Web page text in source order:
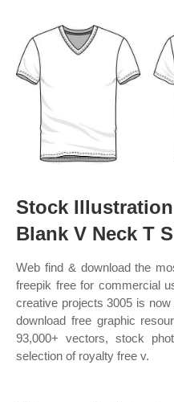
Stock
Blank V Neck T
Web find & download the
freepik free for commercial
creative projects 3005 is
download free graphic
93,000+ vectors, stock
selection of royalty free v.